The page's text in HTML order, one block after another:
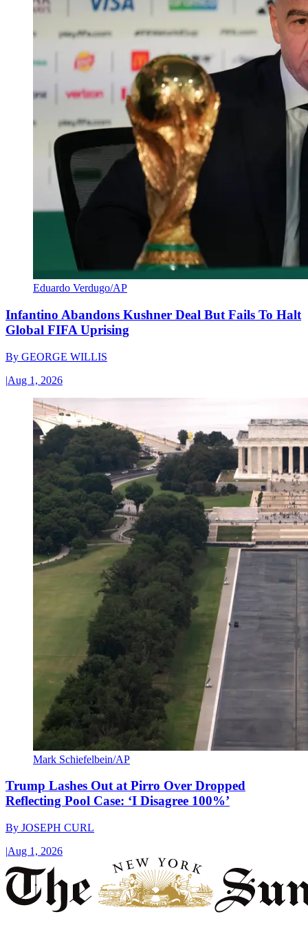
Eduardo Verdugo/AP
Infantino Abandons Kushner Deal But Fails To Halt
Global FIFA Uprising
By GEORGE WILLIS
|Aug 1, 2026
Mark Schiefelbein/AP
Trump Lashes Out at Pirro Over Dropped
Reflecting Pool Case: ‘I Disagree 100%’
By JOSEPH CURL
|Aug 1, 2026